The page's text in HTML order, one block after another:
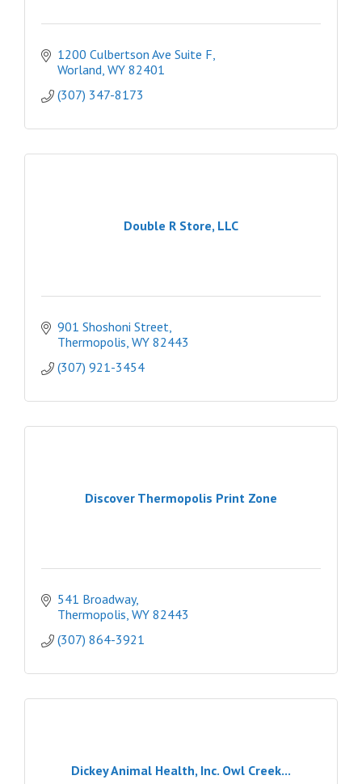
1200 Culbertson Ave Suite F
Worland WY 82401
(307) 347-8173
Double R Store, LLC
901 Shoshoni Street
Thermopolis WY 82443
(307) 921-3454
Discover Thermopolis Print Zone
541 Broadway
Thermopolis WY 82443
(307) 864-3921
Dickey Animal Health, Inc. Owl Creek...